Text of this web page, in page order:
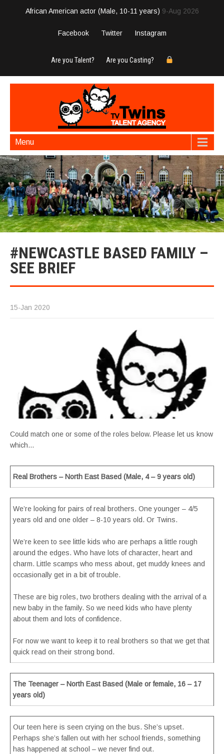
African American actor (Male, 10-11 years) 9-Aug 2026
Facebook Twitter Instagram
Are you Talent? Are you Casting?
Menu
#NEWCASTLE BASED FAMILY –
SEE BRIEF
15-Jan 2020
Could match one or some of the roles below. Please let us know
which…
Real Brothers – North East Based (Male, 4 – 9 years old)
We’re looking for pairs of real brothers. One younger – 4/5
years old and one older – 8-10 years old. Or Twins.
We’re keen to see little kids who are perhaps a little rough
around the edges. Who have lots of character, heart and
charm. Little scamps who mess about, get muddy knees and
occasionally get in a bit of trouble.
These are big roles, two brothers dealing with the arrival of a
new baby in the family. So we need kids who have plenty
about them and lots of confidence.
For now we want to keep it to real brothers so that we get that
quick read on their strong bond.
The Teenager – North East Based (Male or female, 16 – 17
years old)
Our teen here is seen crying on the bus. She’s upset.
Perhaps she’s fallen out with her school friends, something
has happened at school – we never find out.